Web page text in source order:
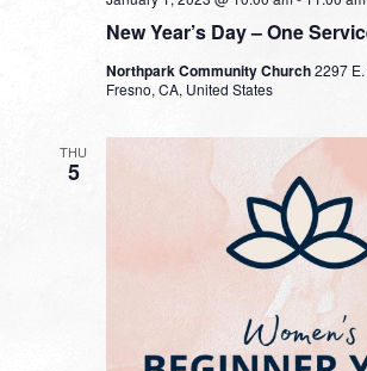
New Year’s Day – One
Northpark Community Church2297
Fresno, CA, United States
THU
5